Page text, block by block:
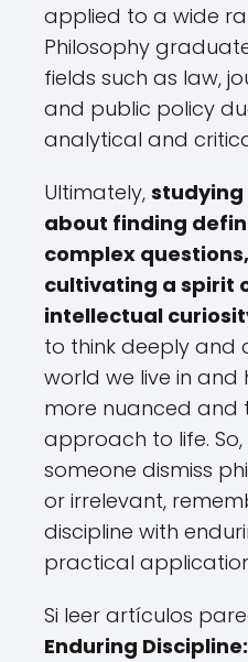
applied to a wide
Philosophy
fields such as law,
and public policy
analytical and
Ultimately, studying
about finding
complex
cultivating a spirit
intellectual
to think deeply and
world we live in and
more nuanced and
approach to life.
someone dismiss
or irrelevant,
discipline with
practical
Si leer artículos
Enduring